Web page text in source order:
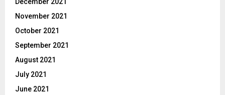
December 2021
November 2021
October 2021
September 2021
August 2021
July 2021
June 2021